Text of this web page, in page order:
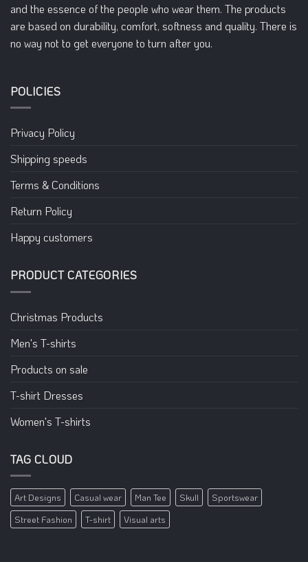
and the essence of the people who wear them. The products
are based on durability, comfort, softness and quality. There is
no way not to get everyone to turn after you.
POLICIES
Privacy Policy
Shipping speeds
Terms & Conditions
Return Policy
Happy customers
PRODUCT CATEGORIES
Christmas Products
Men's T-shirts
Products on sale
T-shirt Dresses
Women's T-shirts
TAG CLOUD
Art Designs Casual wear Man Tee Skull
Sportswear
Street Fashion
T-shirt Visual arts